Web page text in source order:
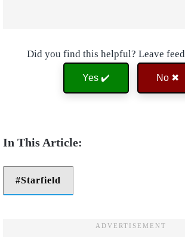
Did you find this helpful? Leave
Yes ✔️ No ✖
Starfield